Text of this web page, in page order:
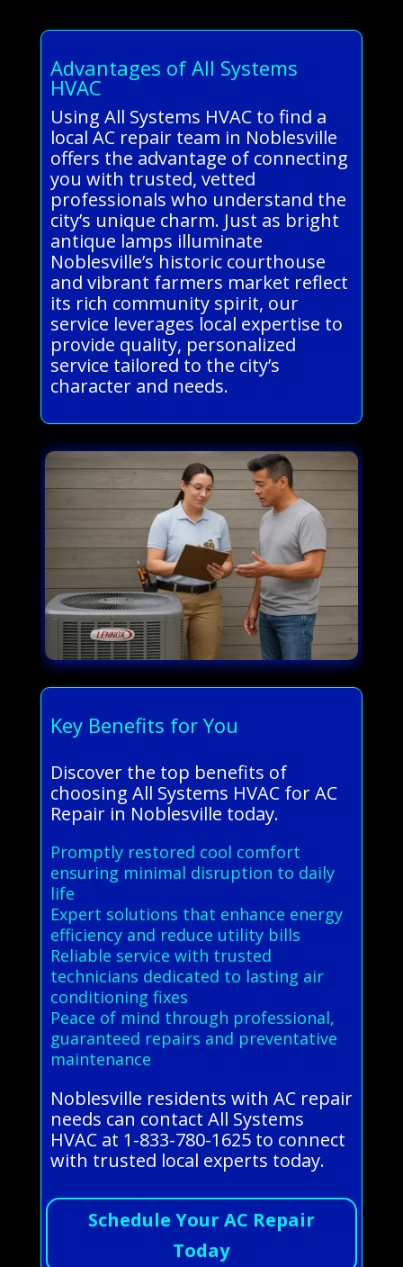
Advantages of All Systems
HVAC
Using All Systems HVAC to find a
local AC repair team in Noblesville
offers the advantage of connecting
you with trusted, vetted
professionals who understand the
city’s unique charm. Just as bright
antique lamps illuminate
Noblesville’s historic courthouse
and vibrant farmers market reflect
its rich community spirit, our
service leverages local expertise to
provide quality, personalized
service tailored to the city’s
character and needs.
Key Benefits for You
Discover the top benefits of
choosing All Systems HVAC for AC
Repair in Noblesville today.
Promptly restored cool comfort
ensuring minimal disruption to daily
life
Expert solutions that enhance energy
efficiency and reduce utility bills
Reliable service with trusted
technicians dedicated to lasting air
conditioning fixes
Peace of mind through professional,
guaranteed repairs and preventative
maintenance
Noblesville residents with AC repair
needs can contact All Systems
HVAC at 1-833-780-1625 to connect
with trusted local experts today.
Schedule Your AC Repair
Today